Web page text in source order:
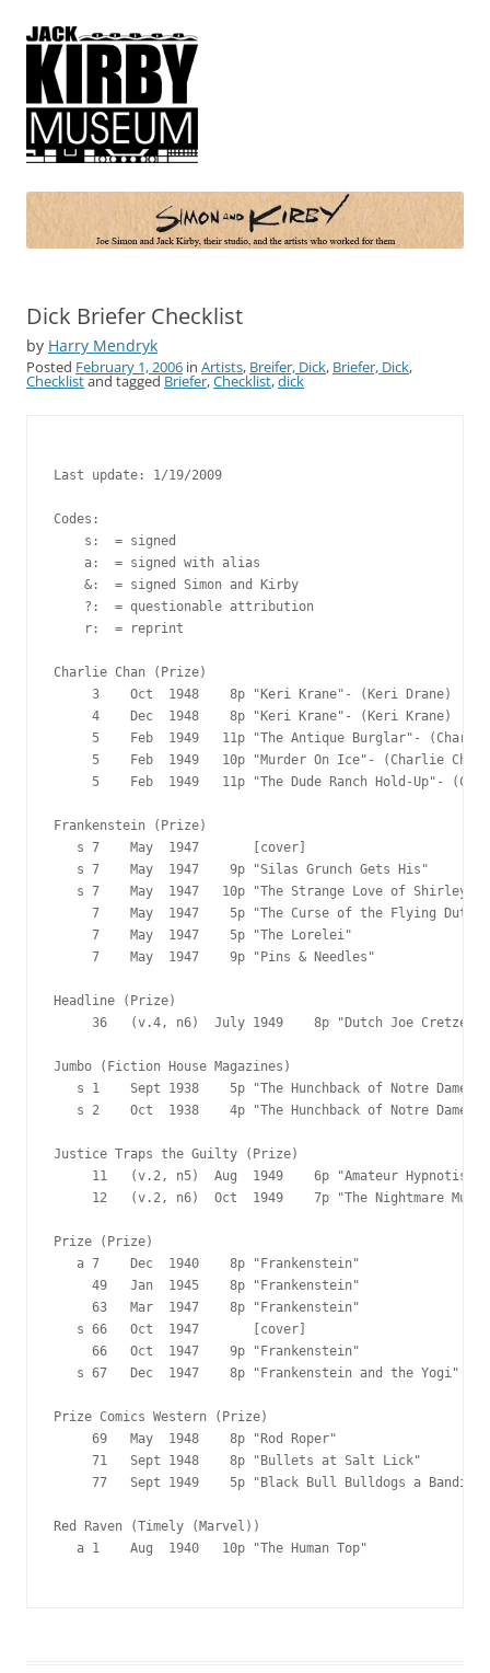
Simon and Kirby
Joe Simon and Jack Kirby, their studio, and the artists who worked for
Dick Briefer Checklist
by Harry Mendryk
Posted February 1, 2006 in Artists, Breifer, Dick, Briefer, Dick,
Checklistand tagged Briefer,Checklist,dick
Last update: 1/19/2009
Codes:
    s:  = signed
    a:  = signed with alias
    &:  = signed Simon and Kirby
    ?:  = questionable attribution
    r:  = reprint
Charlie Chan (Prize)
     3    Oct  1948    8p "Keri Krane"- (Keri Drane)
     4    Dec  1948    8p "Keri Krane"- (Keri Krane)
5    Feb  1949   11p "The Antique Burglar"-
     5    Feb  1949   10p "Murder On Ice"- (Charlie Chan)
5    Feb  1949   11p "The Dude Ranch Hold-Up"-
Frankenstein (Prize)
   s 7    May  1947       [cover]
   s 7    May  1947    9p "Silas Grunch Gets His"
s 7    May  1947   10p "The Strange Love of Shirley
7    May  1947    5p "The Curse of the Flying
     7    May  1947    5p "The Lorelei"
     7    May  1947    9p "Pins & Needles"
Headline (Prize)
36   (v.4, n6)  July 1949    8p "Dutch Joe
Jumbo (Fiction House Magazines)
   s 1    Sept 1938    5p "The Hunchback of Notre Dame"
   s 2    Oct  1938    4p "The Hunchback of Notre Dame"
Justice Traps the Guilty (Prize)
     11   (v.2, n5)  Aug  1949    6p "Amateur Hypnotist"
12   (v.2, n6)  Oct  1949    7p "The Nightmare
Prize (Prize)
   a 7    Dec  1940    8p "Frankenstein"
     49   Jan  1945    8p "Frankenstein"
     63   Mar  1947    8p "Frankenstein"
   s 66   Oct  1947       [cover]
     66   Oct  1947    9p "Frankenstein"
   s 67   Dec  1947    8p "Frankenstein and the Yogi"
Prize Comics Western (Prize)
     69   May  1948    8p "Rod Roper"
     71   Sept 1948    8p "Bullets at Salt Lick"
     77   Sept 1949    5p "Black Bull Bulldogs a Bandit"
Red Raven (Timely (Marvel))
   a 1    Aug  1940   10p "The Human Top"